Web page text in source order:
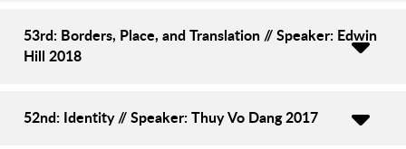
53rd: Borders, Place, and Translation // Speaker: Edwin
Hill 2018
52nd: Identity // Speaker: Thuy Vo Dang 2017